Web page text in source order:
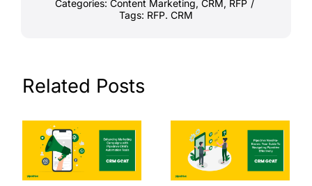
Categories: Content Marketing, CRM, RFP /
Tags: RFP. CRM
Related Posts